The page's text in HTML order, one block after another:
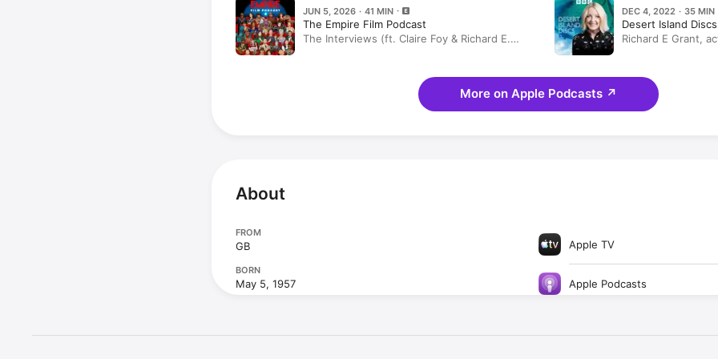
JUN 5, 2026 · 41 MIN
The Empire Film Podcast
The Interviews (ft. Claire Foy & Richard E.
DEC 4, 2022 · 35 MIN
Desert Island Discs
Richard E Grant,
More on Apple Podcasts ↗
About
FROM
GB
BORN
May 5, 1957
Apple TV
Apple Podcasts